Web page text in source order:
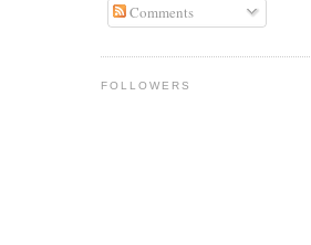
Comments
FOLLOWERS